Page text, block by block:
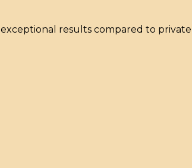
results compared to